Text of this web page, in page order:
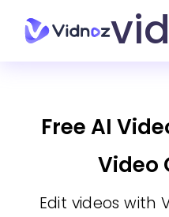
Free AI
Video
Edit videos with